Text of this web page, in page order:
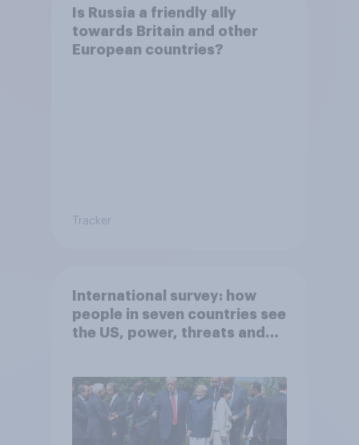
Is Russia a friendly ally
towards Britain and other
European countries?
Tracker
International survey: how
people in seven countries see
the US, power, threats and